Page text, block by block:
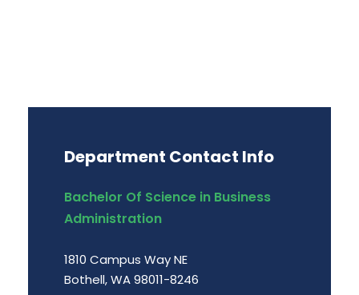
Department Contact Info
Bachelor Of Science in Business
Administration
1810 Campus Way NE
Bothell, WA 98011-8246